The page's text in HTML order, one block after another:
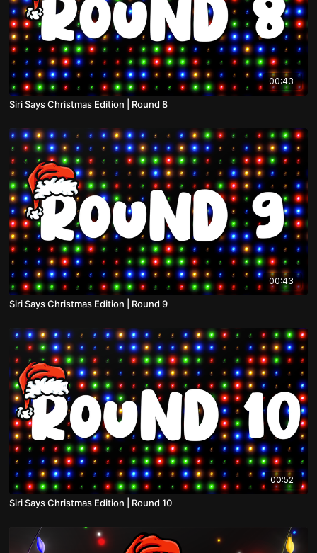
00:43
Siri Says Christmas Edition | Round 8
00:43
Siri Says Christmas Edition | Round 9
00:52
Siri Says Christmas Edition | Round 10